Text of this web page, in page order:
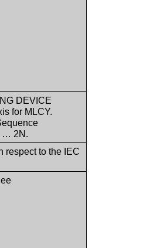
DEVICE
for MLCY.
… 2N.
respect to the IEC